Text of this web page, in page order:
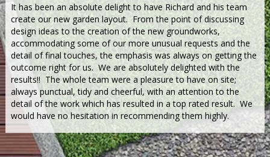
It has been an absolute delight to have Richard and his team
create our new garden layout. From the point of discussing
design ideas to the creation of the new groundworks,
accommodating some of our more unusual requests and the
detail of final touches, the emphasis was always on getting the
outcome right for us. We are absolutely delighted with the
results!! The whole team were a pleasure to have on site;
always punctual, tidy and cheerful, with an attention to the
detail of the work which has resulted in a top rated result. We
would have no hesitation in recommending them highly.